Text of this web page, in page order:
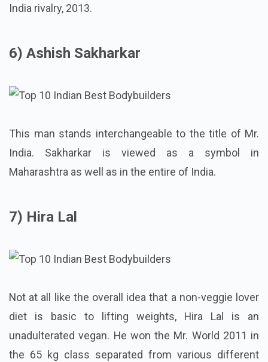
India rivalry, 2013.
6) Ashish Sakharkar
This man stands interchangeable to the title of Mr.
India. Sakharkar is viewed as a symbol in
Maharashtra as well as in the entire of India.
7) Hira Lal
Not at all like the overall idea that a non-veggie lover
diet is basic to lifting weights, Hira Lal is an
unadulterated vegan. He won the Mr. World 2011 in
the 65 kg class separated from various different